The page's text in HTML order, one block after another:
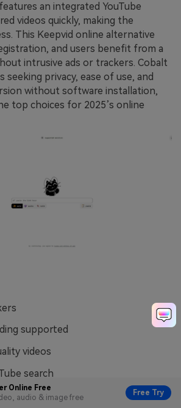
Online Free
audio & image free
Free Try
an integrated YouTube
videos quickly, making the
This Keepvid online alternative
and users benefit from a
intrusive ads or trackers. Cobalt
seeking privacy, ease of use, and
without software installation,
top choices for 2025’s online
supported
videos
search